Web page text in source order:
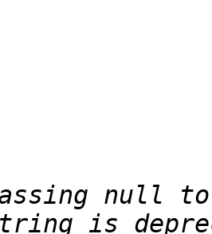
null